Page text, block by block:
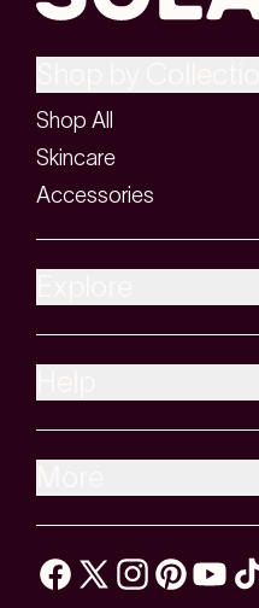
Shop All
Skincare
Accessories